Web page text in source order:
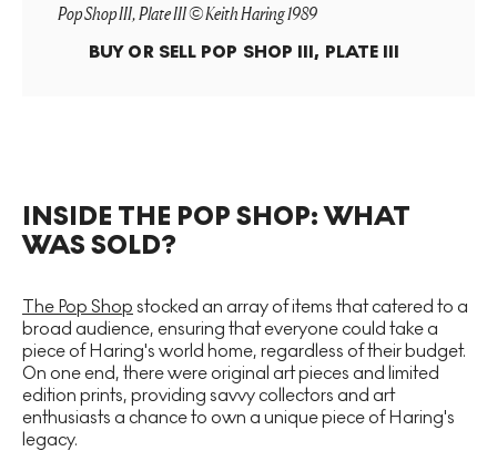
Pop Shop III, Plate III © Keith Haring 1989
BUY OR SELL POP SHOP III, PLATE III
INSIDE THE POP SHOP: WHAT
WAS SOLD?
The Pop Shop stocked an array of items that catered to a
broad audience, ensuring that everyone could take a
piece of Haring's world home, regardless of their budget.
On one end, there were original art pieces and limited
edition prints, providing savvy collectors and art
enthusiasts a chance to own a unique piece of Haring's
legacy.